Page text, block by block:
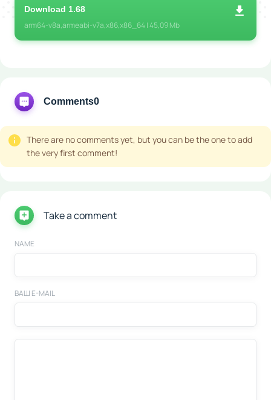
Download 1.68
arm64-v8a,armeabi-v7a,x86,x86_64 | 45,09 Mb
Comments0
There are no comments yet, but you can be the one to add
the very first comment!
Take a comment
NAME
ВАШ E-MAIL